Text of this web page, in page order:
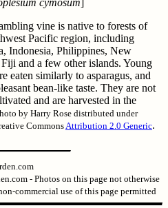
cymosum]
vine is native to forests of
Pacific region, including
Indonesia, Philippines, New
and a few other islands. Young
eaten similarly to asparagus, and
bean-like taste. They are not
and are harvested in the
by Harry Rose distributed under
CommonsAttribution 2.0 Generic.
- Photos on this page not otherwise
commercial use of this page permitted